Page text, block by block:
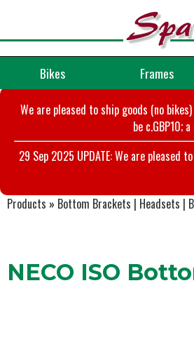
Bikes Frames
We are pleased to ship goods (no
be c.GBP10;
29 Sep 2025 UPDATE: We are
Products » Bottom Brackets | Headsets |
NECO ISO